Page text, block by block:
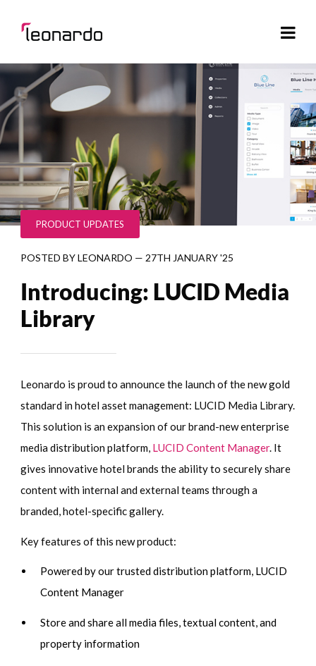
PRODUCT UPDATES
POSTED BYLEONARDO — 27TH JANUARY '25
Introducing: LUCID Media
Library
Leonardo is proud to announce the launch of the new gold
standard in hotel asset management: LUCID Media Library.
This solution is an expansion of our brand-new enterprise
media distribution platform, LUCID Content Manager. It
gives innovative hotel brands the ability to securely share
content with internal and external teams through a
branded, hotel-specific gallery.
Key features of this new product:
Powered by our trusted distribution platform, LUCID
Content Manager
Store and share all media files, textual content, and
property information